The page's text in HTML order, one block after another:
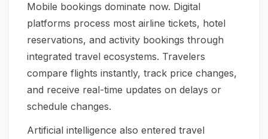
Mobile bookings dominate now. Digital
platforms process most airline tickets, hotel
reservations, and activity bookings through
integrated travel ecosystems. Travelers
compare flights instantly, track price changes,
and receive real-time updates on delays or
schedule changes.
Artificial intelligence also entered travel